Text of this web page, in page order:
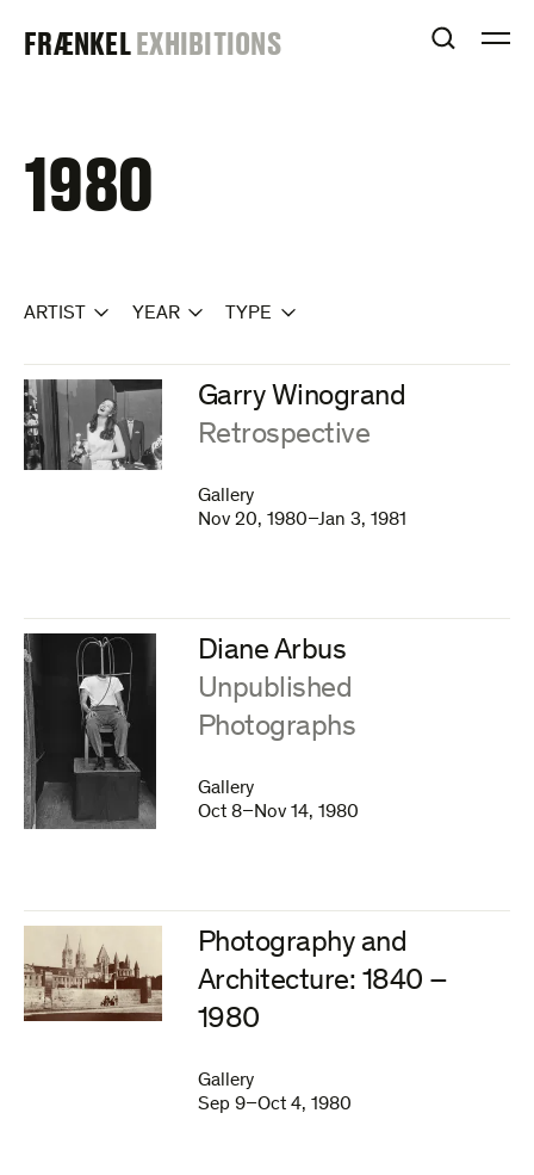
FRAENKEL
FRÆNKELEXHIBITIONS OPEN
1980
ARTIST YEAR TYPE
Garry Winogrand
:Retrospective
Gallery
Nov 20, 1980–Jan 3, 1981
Diane Arbus
:Unpublished
Photographs
Gallery
Oct 8–Nov 14, 1980
Photography and
Architecture: 1840 –
1980
Gallery
Sep 9–Oct 4, 1980